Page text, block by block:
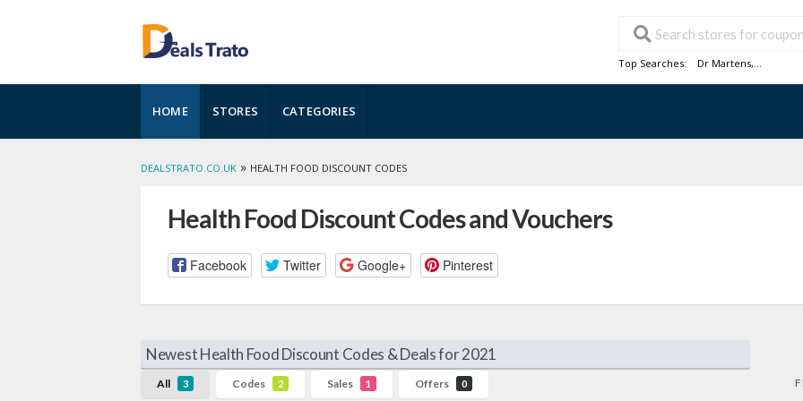
Top Searches: Dr Martens,...
to
content
HOME STORES CATEGORIES
DEALSTRATO.CO.UK » HEALTH FOOD DISCOUNT CODES
Health Food Discount Codes and Vouchers
Facebook Twitter Google+ Pinterest
Newest Health Food Discount Codes & Deals for 2021
All 3 Codes 2 Sales 1 Offers 0